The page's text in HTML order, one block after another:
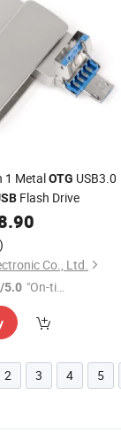
1 MetalOTG USB3.0
Flash Drive
Co., Ltd.
/5.0 "On-tim
ry"
2 3 4 5